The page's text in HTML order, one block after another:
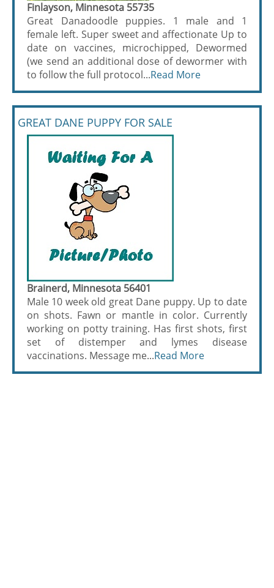
Finlayson, Minnesota 55735
Great Danadoodle puppies. 1 male and 1
female left. Super sweet and affectionate Up to
date on vaccines, microchipped, Dewormed
(we send an additional dose of dewormer with
to follow the full protocol...Read More
GREAT DANE PUPPY FOR SALE
Brainerd, Minnesota 56401
Male 10 week old great Dane puppy. Up to date
on shots. Fawn or mantle in color. Currently
working on potty training. Has first shots, first
set of distemper and lymes disease
vaccinations. Message me...Read More